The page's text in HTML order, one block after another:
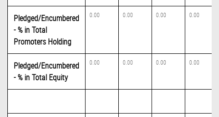
Pledged/Encumbered
- % in Total
Promoters Holding
0.00 0.00 0.00 0.00
Pledged/Encumbered
- % in Total Equity
0.00 0.00 0.00 0.00